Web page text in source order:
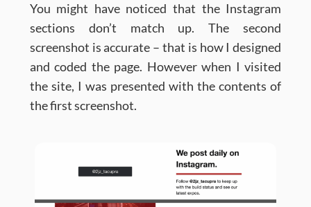
You might have noticed that the Instagram
sections don’t match up. The second
screenshot is accurate – that is how I designed
and coded the page. However when I visited
the site, I was presented with the contents of
the first screenshot.